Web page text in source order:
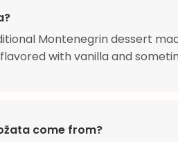
Montenegrin dessert
with vanilla and
come from?